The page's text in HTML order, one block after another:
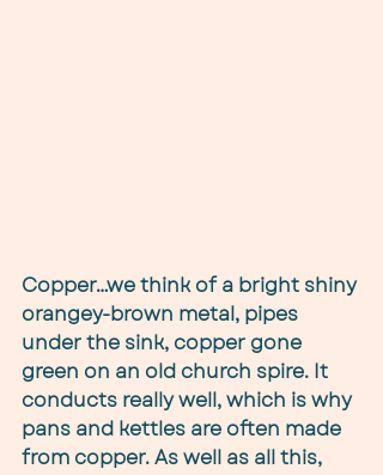
Copper…we think of a bright shiny
orangey-brown metal, pipes
under the sink, copper gone
green on an old church spire. It
conducts really well, which is why
pans and kettles are often made
from copper. As well as all this,